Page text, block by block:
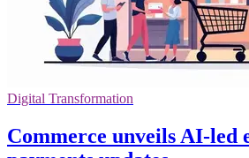
Digital Transformation
Commerce unveils AI-led